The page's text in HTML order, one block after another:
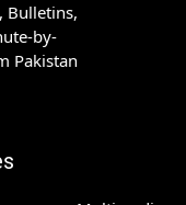
Bulletins,
by-
Pakistan